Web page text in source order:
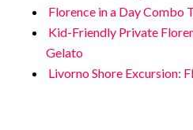
Florence in a Day Combo
Kid-Friendly Private
Gelato
Livorno Shore Excursion: